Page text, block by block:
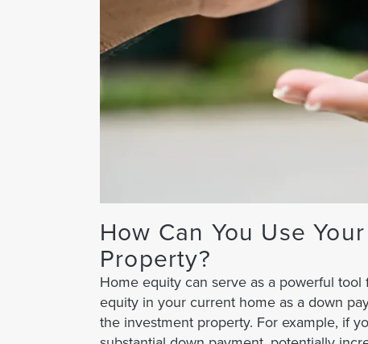
How Can You Use
Property?
Home equity can serve as a powerful
equity in your current home as a down
the investment property. For example, if